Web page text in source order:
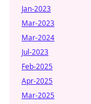
Jan-2023
Mar-2023
Mar-2024
Jul-2023
Feb-2025
Apr-2025
Mar-2025